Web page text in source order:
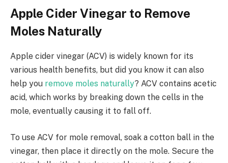
Apple Cider Vinegar to Remove
Moles Naturally
Apple cider vinegar (ACV) is widely known for its
various health benefits, but did you know it can also
help you remove moles naturally? ACV contains acetic
acid, which works by breaking down the cells in the
mole, eventually causing it to fall off.
To use ACV for mole removal, soak a cotton ball in the
vinegar, then place it directly on the mole. Secure the